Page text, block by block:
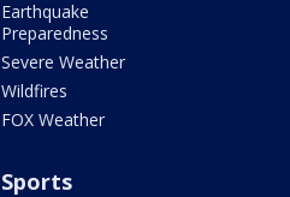
Earthquake
Preparedness
Severe Weather
Wildfires
FOX Weather
Sports